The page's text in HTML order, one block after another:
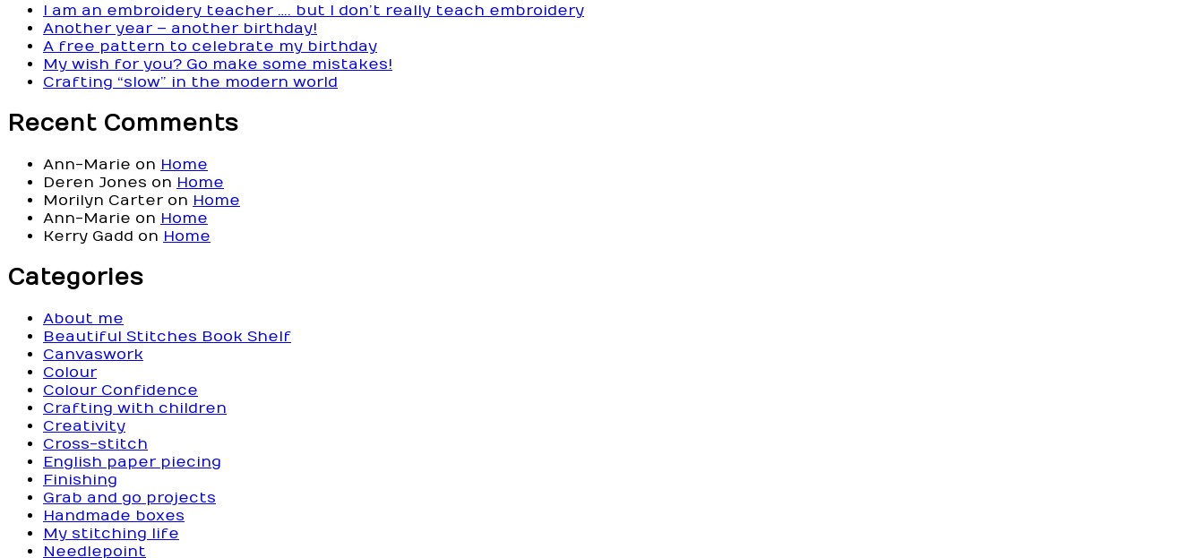
I am an embroidery teacher …. but I don’t really teach embroidery
Another year – another birthday!
A free pattern to celebrate my birthday
My wish for you? Go make some mistakes!
Crafting “slow” in the modern world
Recent Comments
Ann-Marie on Home
Deren Jones on Home
Morilyn Carter on Home
Ann-Marie on Home
Kerry Gadd on Home
Categories
About me
Beautiful Stitches Book Shelf
Canvaswork
Colour
Colour Confidence
Crafting with children
Creativity
Cross-stitch
English paper piecing
Finishing
Grab and go projects
Handmade boxes
My stitching life
Needlepoint